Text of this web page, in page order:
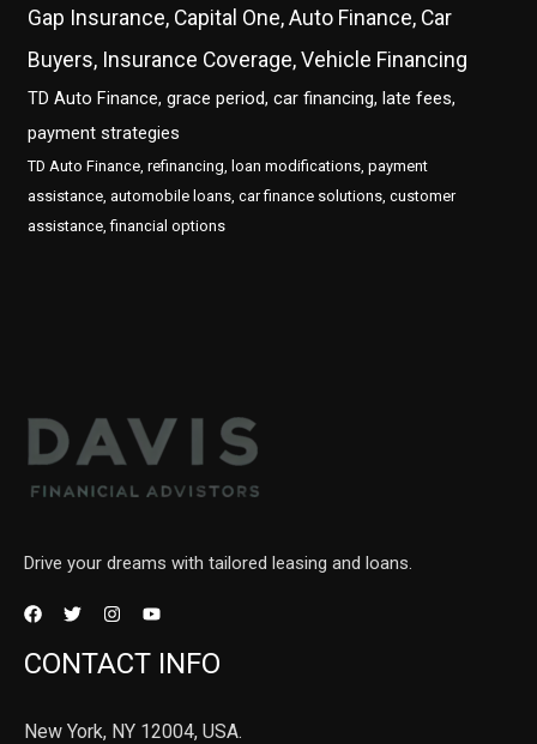
Gap Insurance, Capital One, Auto Finance, Car
Buyers, Insurance Coverage, Vehicle Financing
TD Auto Finance, grace period, car financing, late fees,
payment strategies
TD Auto Finance, refinancing, loan modifications, payment
assistance, automobile loans, car finance solutions, customer
assistance, financial options
Drive your dreams with tailored leasing and loans.
CONTACT INFO
New York, NY 12004, USA.